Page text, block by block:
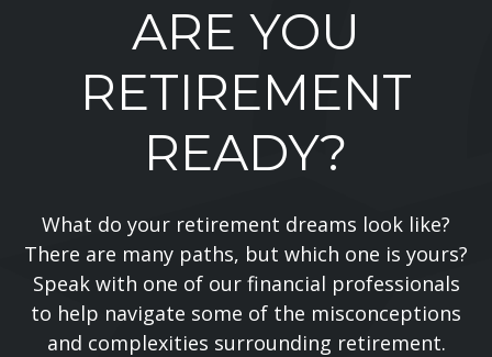
ARE YOU
RETIREMENT
READY?
What do your retirement dreams look like?
There are many paths, but which one is yours?
Speak with one of our financial professionals
to help navigate some of the misconceptions
and complexities surrounding retirement.